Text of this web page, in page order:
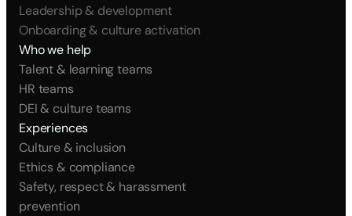
Leadership & development
Onboarding & culture activation
Who we help
Talent & learning teams
HR teams
DEI & culture teams
Experiences
Culture & inclusion
Ethics & compliance
Safety, respect & harassment
prevention